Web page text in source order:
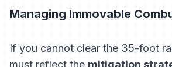
Managing Immovable
If you cannot clear the 35-foot
must reflect the mitigation